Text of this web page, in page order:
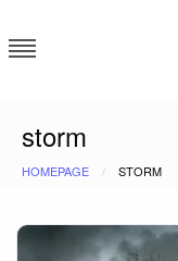
to
content
storm
HOMEPAGE STORM